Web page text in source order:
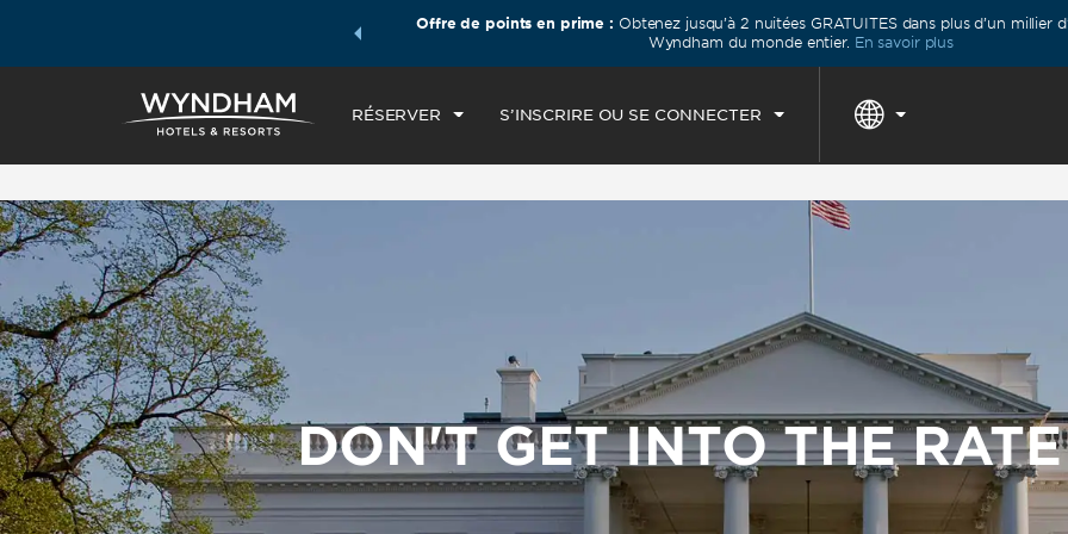
voyages Wyndham, puis accumulez des points
Offre de points en prime : Obtenez jusqu’à 2 nuitées GRATUITES dans plus d’un millier
Wyndham du monde entier. En savoir plus
RÉSERVER S’INSCRIRE OU SE CONNECTER
ARRIVÉE
VEN, 07 AOÛT 2026
DÉPART
SAM, 08 AOÛT 2026
1 CHAMBRE
DON'T GET INTO THE